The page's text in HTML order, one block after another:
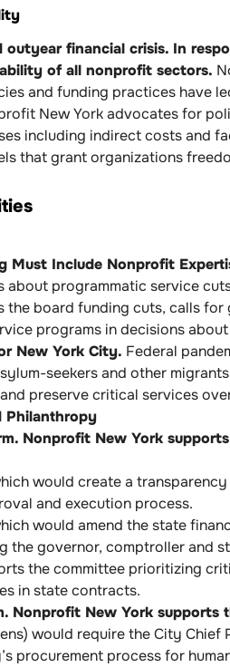
outyear financial crisis. In
of all nonprofit sectors.
and funding practices have
New York advocates for
including indirect costs and
that grant organizations
Must Include Nonprofit
programmatic service
board funding cuts, calls
programs in decisions
New York City. Federal
seekers and other
preserve critical services
Philanthropy
Nonprofit New York
would create a
and execution process.
would amend the state
the governor, comptroller and
the committee prioritizing
in state contracts.
Nonprofit New York
would require the City
procurement process for